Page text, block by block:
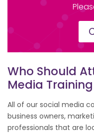
Who Should
Media
All of our social media
business owners,
professionals that are